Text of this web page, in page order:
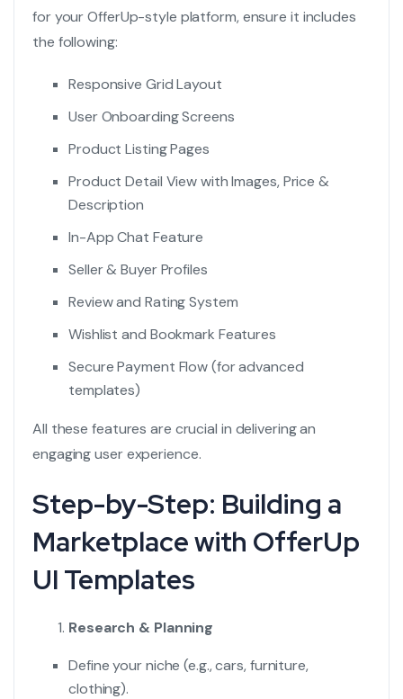
for your OfferUp-style platform, ensure it includes
the following:
Responsive Grid Layout
User Onboarding Screens
Product Listing Pages
Product Detail View with Images, Price &
Description
In-App Chat Feature
Seller & Buyer Profiles
Review and Rating System
Wishlist and Bookmark Features
Secure Payment Flow (for advanced
templates)
All these features are crucial in delivering an
engaging user experience.
Step-by-Step: Building a
Marketplace with OfferUp
UI Templates
Research & Planning
Define your niche (e.g., cars, furniture,
clothing).